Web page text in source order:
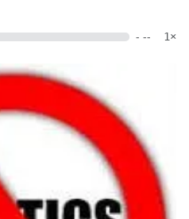
- -- 1×